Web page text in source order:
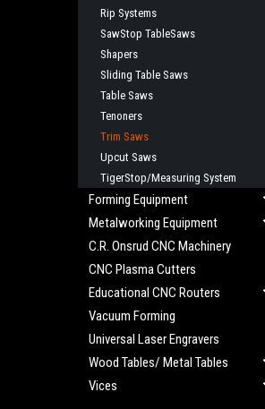
Rip Systems
SawStop TableSaws
Shapers
Sliding Table Saws
Table Saws
Tenoners
Trim Saws
Upcut Saws
TigerStop/Measuring System
Forming Equipment
Metalworking Equipment
C.R. Onsrud CNC Machinery
CNC Plasma Cutters
Educational CNC Routers
Vacuum Forming
Universal Laser Engravers
Wood Tables/ Metal Tables
Vices